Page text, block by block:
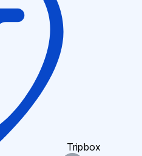
Tripbox